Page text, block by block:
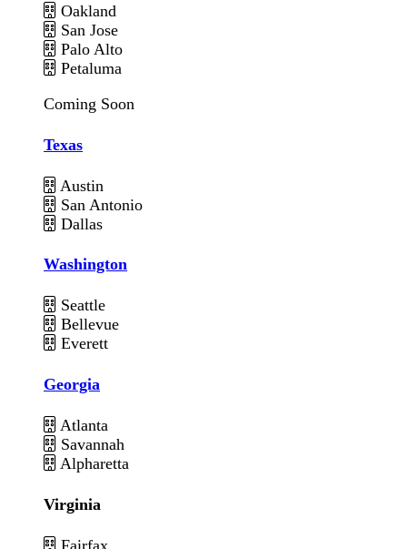
Oakland
San Jose
Palo Alto
Petaluma
Coming Soon
Texas
Austin
San Antonio
Dallas
Washington
Seattle
Bellevue
Everett
Georgia
Atlanta
Savannah
Alpharetta
Virginia